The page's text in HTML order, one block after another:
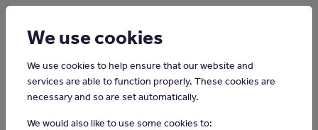
Home Careers on the Isle of Man
We use cookies
We use cookies to help ensure that our website and
services are able to function properly. These cookies are
necessary and so are set automatically.
We would also like to use some cookies to: